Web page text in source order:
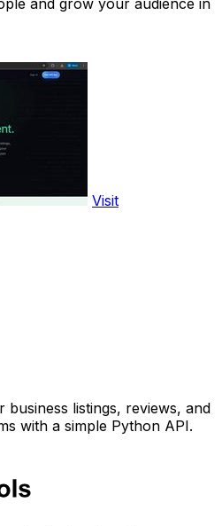
Visit
business listings, reviews, and
with a simple Python API.